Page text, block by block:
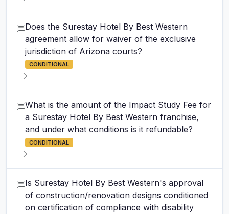
Does the Surestay Hotel By Best Western
agreement allow for waiver of the exclusive
jurisdiction of Arizona courts?
CONDITIONAL
What is the amount of the Impact Study Fee for
a Surestay Hotel By Best Western franchise,
and under what conditions is it refundable?
CONDITIONAL
Is Surestay Hotel By Best Western's approval
of construction/renovation designs conditioned
on certification of compliance with disability